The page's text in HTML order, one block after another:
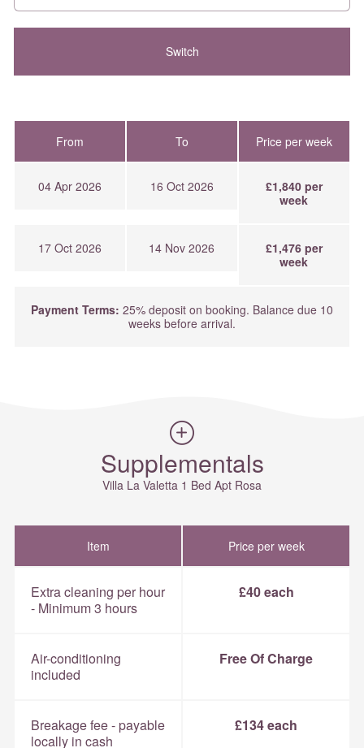
From To Price per week
04 Apr 2026 16 Oct 2026
£1,840 per
week
17 Oct 2026 14 Nov 2026
£1,476 per
week
Payment Terms: 25% deposit on booking. Balance due 10
weeks before arrival.
Supplementals
Villa La Valetta 1 Bed Apt Rosa
Item Price per week
Extra cleaning per hour
- Minimum 3 hours
£40 each
Air-conditioning
included
Free Of Charge
Breakage fee - payable
locally in cash
£134 each